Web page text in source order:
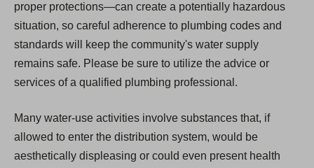
proper protections—can create a potentially hazardous
situation, so careful adherence to plumbing codes and
standards will keep the community's water supply
remains safe. Please be sure to utilize the advice or
services of a qualified plumbing professional.
Many water-use activities involve substances that, if
allowed to enter the distribution system, would be
aesthetically displeasing or could even present health